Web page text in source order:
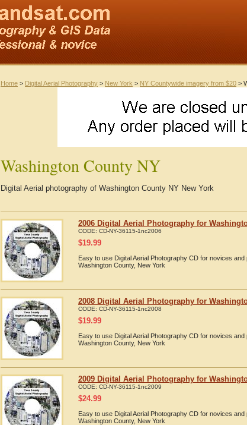
Home > Digital Aerial Photography > New York > NY Countywide imagery from $20 >
Washington County NY
Digital Aerial photography of Washington County NY New York
2006 Digital Aerial Photography for
CODE: CD-NY-36115-1nc2006
$19.99
Easy to use Digital Aerial Photography CD for novices
Washington County, New York
2008 Digital Aerial Photography for
CODE: CD-NY-36115-1nc2008
$19.99
Easy to use Digital Aerial Photography CD for novices
Washington County, New York
2009 Digital Aerial Photography for
CODE: CD-NY-36115-1nc2009
$24.99
Easy to use Digital Aerial Photography CD for novices
Washington County, New York